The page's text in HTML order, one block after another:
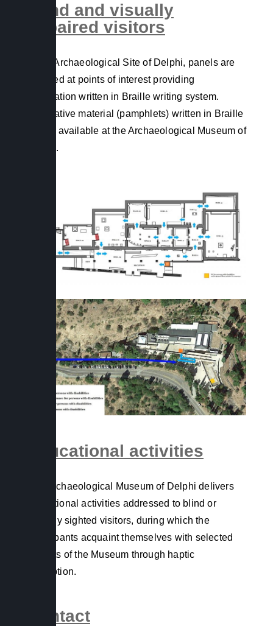
Blind and visually
impaired visitors
In the Archaeological Site of Delphi, panels are
installed at points of interest providing
information written in Braille writing system.
Informative material (pamphlets) written in Braille
is also available at the Archaeological Museum of
Delphi.
Educational activities
The Archaeological Museum of Delphi delivers
educational activities addressed to blind or
partially sighted visitors, during which the
participants acquaint themselves with selected
exhibits of the Museum through haptic
perception.
Contact